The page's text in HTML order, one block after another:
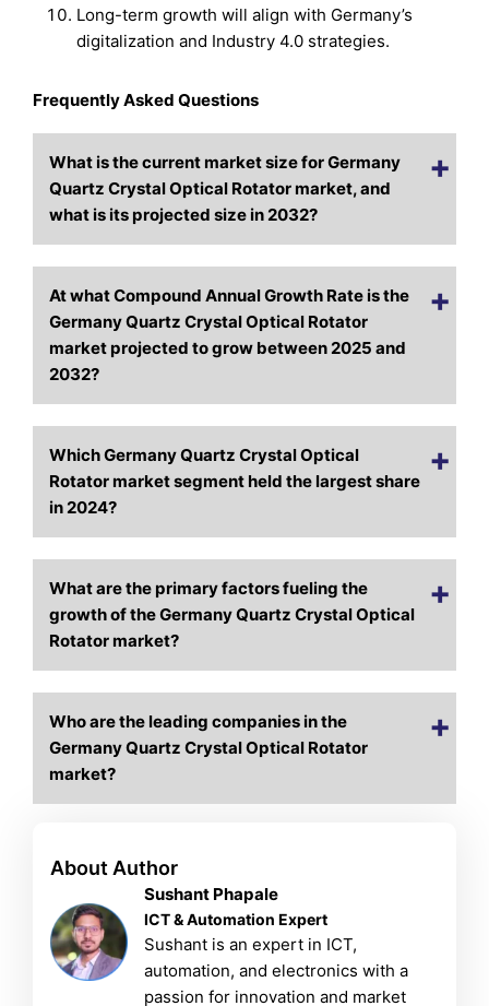
Long-term growth will align with Germany’s
digitalization and Industry 4.0 strategies.
Frequently Asked Questions
What is the current market size for Germany
Quartz Crystal Optical Rotator market, and
what is its projected size in 2032?
At what Compound Annual Growth Rate is the
Germany Quartz Crystal Optical Rotator
market projected to grow between 2025 and
2032?
Which Germany Quartz Crystal Optical
Rotator market segment held the largest share
in 2024?
What are the primary factors fueling the
growth of the Germany Quartz Crystal Optical
Rotator market?
Who are the leading companies in the
Germany Quartz Crystal Optical Rotator
market?
About Author
Sushant Phapale
ICT & Automation Expert
Sushant is an expert in ICT,
automation, and electronics with a
passion for innovation and market